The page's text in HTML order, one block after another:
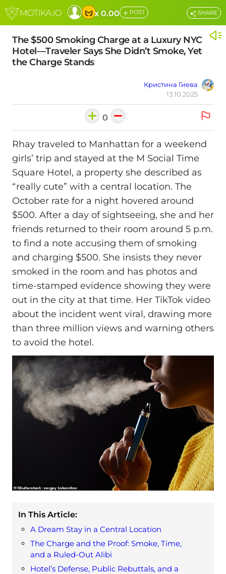
x 0.00 + POST
The $500 Smoking Charge at a Luxury NYC
Hotel—Traveler Says She Didn’t Smoke, Yet
the Charge Stands
Кристина Гиева
13.10.2025
SHARE
0
Rhay traveled to Manhattan for a weekend
girls’ trip and stayed at the M Social Time
Square Hotel, a property she described as
“really cute” with a central location. The
October rate for a night hovered around
$500. After a day of sightseeing, she and her
friends returned to their room around 5 p.m.
to find a note accusing them of smoking
and charging $500. She insists they never
smoked in the room and has photos and
time-stamped evidence showing they were
out in the city at that time. Her TikTok video
about the incident went viral, drawing more
than three million views and warning others
to avoid the hotel.
In This Article:
A Dream Stay in a Central Location
The Charge and the Proof: Smoke, Time,
and a Ruled-Out Alibi
Hotel’s Defense, Public Rebuttals, and a